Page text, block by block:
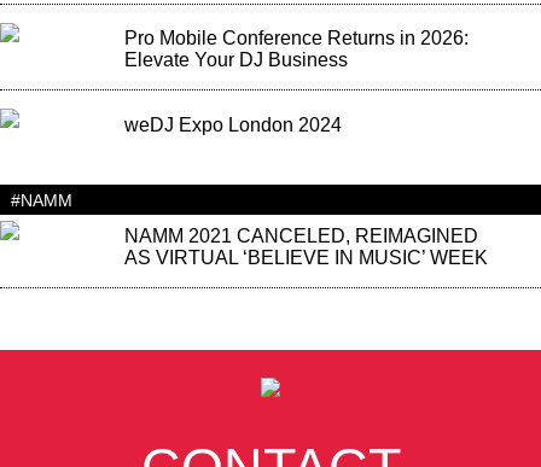
Pro Mobile Conference Returns in 2026:
Elevate Your DJ Business
weDJ Expo London 2024
#NAMM
NAMM 2021 CANCELED, REIMAGINED
AS VIRTUAL ‘BELIEVE IN MUSIC’ WEEK